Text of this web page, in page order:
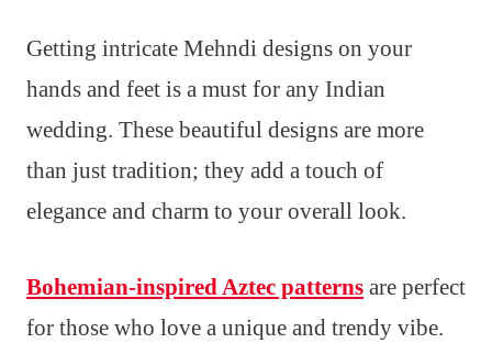
Getting intricate Mehndi designs on your
hands and feet is a must for any Indian
wedding. These beautiful designs are more
than just tradition; they add a touch of
elegance and charm to your overall look.
Bohemian-inspired Aztec patterns are perfect
for those who love a unique and trendy vibe.